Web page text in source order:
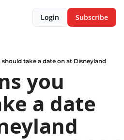
Login Subscribe
take a date on at Disneyland
you
a date